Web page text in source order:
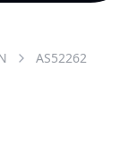
AS52262